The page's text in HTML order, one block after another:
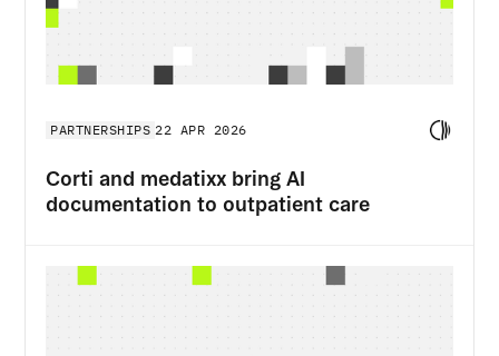
PARTNERSHIPS 22 APR 2026
Corti and medatixx bring AI
documentation to outpatient care